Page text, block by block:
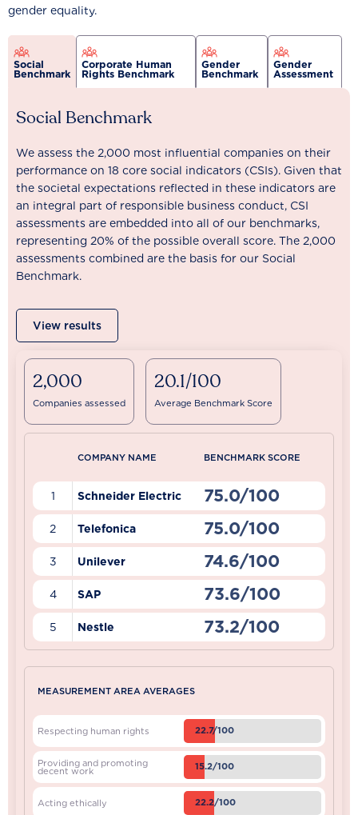
gender equality.
Social
Benchmark
Corporate Human
Rights Benchmark
Gender
Benchmark
Gender
Assessment
Social Benchmark
We assess the 2,000 most influential companies on their
performance on 18 core social indicators (CSIs). Given that
the societal expectations reflected in these indicators are
an integral part of responsible business conduct, CSI
assessments are embedded into all of our benchmarks,
representing 20% of the possible overall score. The 2,000
assessments combined are the basis for our Social
Benchmark.
View results
2,000
Companies assessed
20.1/100
Average Benchmark Score
COMPANY NAME BENCHMARK SCORE
1 Schneider Electric 75.0/100
2 Telefonica 75.0/100
3 Unilever 74.6/100
4 SAP 73.6/100
5 Nestle 73.2/100
MEASUREMENT AREA AVERAGES
Respecting human rights 22.7/100
Providing and promoting
decent work 15.2/100
Acting ethically 22.2/100